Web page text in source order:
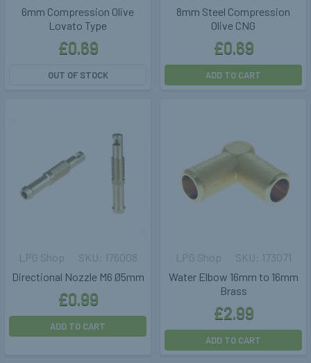
6mm Compression Olive
Lovato Type
£0.69
OUT OF STOCK
8mm Steel Compression
Olive CNG
£0.69
ADD TO CART
Directional Nozzle M6 Ø5mm
LPG Shop
£0.99
176008
ADD TO CART
Water Elbow 16mm to 16mm
Brass
LPG Shop
£2.99
173071
ADD TO CART